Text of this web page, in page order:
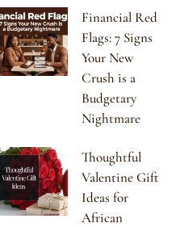
Financial Red
Flags: 7 Signs
Your New
Crush is a
Budgetary
Nightmare
Thoughtful
Valentine Gift
Ideas for
African